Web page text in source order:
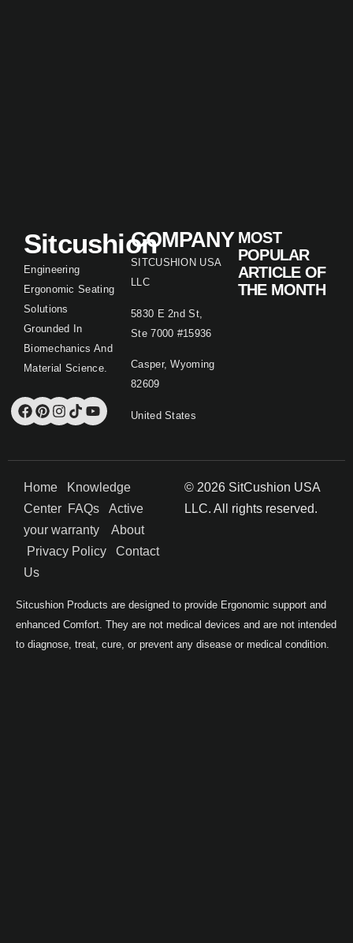
Sitcushion
Engineering
Ergonomic Seating
Solutions
Grounded In
Biomechanics And
Material Science.
COMPANY
SITCUSHION USA
LLC
5830 E 2nd St,
Ste 7000 #15936
Casper, Wyoming
82609
United States
MOST
POPULAR
ARTICLE OF
THE MONTH
Home
Knowledge
Center FAQs Active
your warranty About
Privacy Policy Contact
Us
© 2026 SitCushion USA
LLC. All rights reserved.
Sitcushion Products are designed to provide Ergonomic support and
enhanced Comfort. They are not medical devices and are not intended
to diagnose, treat, cure, or prevent any disease or medical condition.